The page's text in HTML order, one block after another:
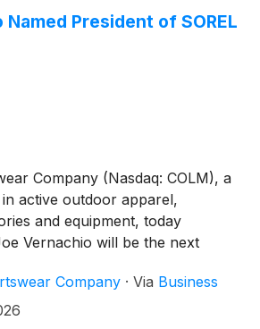
President of SOREL
Company (Nasdaq: COLM), a
active outdoor apparel,
and equipment, today
Vernachio will be the next
and lifestyle footwear that can
from the tundra to the streets of
Company · Via Business